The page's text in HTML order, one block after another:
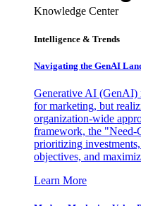
Knowledge Center
Intelligence & Trends
Navigating the GenAI
Generative AI (GenAI)
for marketing, but
organization-wide
framework, the "Need-
prioritizing
objectives, and
Learn More